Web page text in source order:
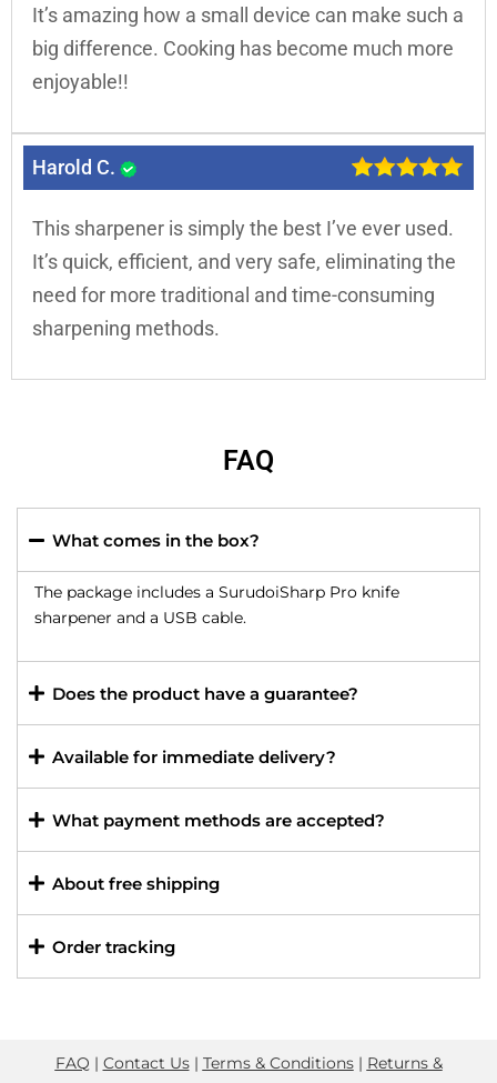
It’s amazing how a small device can make such a
big difference. Cooking has become much more
enjoyable!!
Harold C.
This sharpener is simply the best I’ve ever used.
It’s quick, efficient, and very safe, eliminating the
need for more traditional and time-consuming
sharpening methods.
FAQ
What comes in the box?
The package includes a SurudoiSharp Pro knife
sharpener and a USB cable.
Does the product have a guarantee?
Available for immediate delivery?
What payment methods are accepted?
About free shipping
Order tracking
FAQ | Contact Us| Terms & Conditions| Returns &